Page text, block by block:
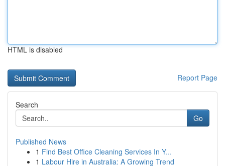
HTML is disabled
Report Page
Search
Go
Published News
1 Find Best Office Cleaning Services In Y...
1 Labour Hire in Australia: A Growing Trend